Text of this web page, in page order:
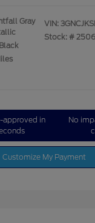
Gray
VIN:
Stock: #
approved in
No
Customize My Payment